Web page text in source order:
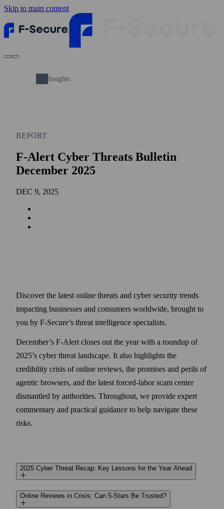
Skip to main content
Insights
REPORT
F-Alert Cyber Threats Bulletin
December 2025
DEC 9, 2025
Discover the latest online threats and cyber security trends
impacting businesses and consumers worldwide, brought to
you by F-Secure’s threat intelligence specialists.
December’s F-Alert closes out the year with a roundup of
2025’s cyber threat landscape. It also highlights the
credibility crisis of online reviews, the promises and perils of
agentic browsers, and the latest forced-labor scam center
dismantled by authorities. Throughout, we provide expert
commentary and practical guidance to help navigate these
risks.
2025 Cyber Threat Recap: Key Lessons for the Year Ahead
Online Reviews in Crisis: Can 5-Stars Be Trusted?